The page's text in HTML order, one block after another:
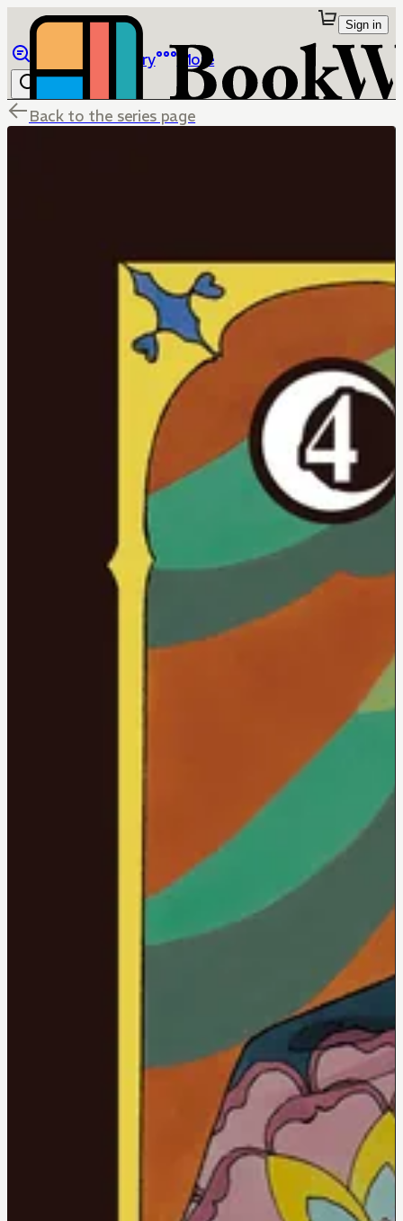
Library More
Sign in
Back to the series page